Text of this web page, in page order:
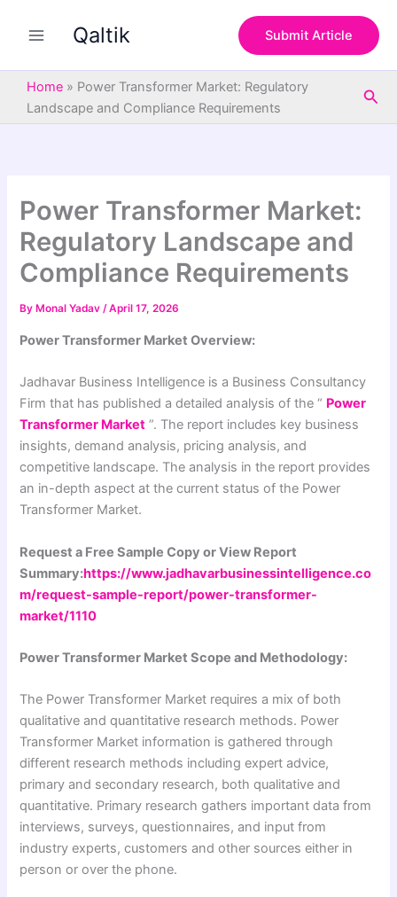
Qaltik Submit Article
Home » Power Transformer Market: Regulatory
Landscape and Compliance Requirements
Power Transformer Market:
Regulatory Landscape and
Compliance Requirements
By Monal Yadav/April 17, 2026
Power Transformer Market Overview:
Jadhavar Business Intelligence is a Business Consultancy
Firm that has published a detailed analysis of the “ Power
Transformer Market ”. The report includes key business
insights, demand analysis, pricing analysis, and
competitive landscape. The analysis in the report provides
an in-depth aspect at the current status of the Power
Transformer Market.
Request a Free Sample Copy or View Report
Summary:https://www.jadhavarbusinessintelligence.co
m/request-sample-report/power-transformer-
market/1110
Power Transformer Market Scope and Methodology:
The Power Transformer Market requires a mix of both
qualitative and quantitative research methods. Power
Transformer Market information is gathered through
different research methods including expert advice,
primary and secondary research, both qualitative and
quantitative. Primary research gathers important data from
interviews, surveys, questionnaires, and input from
industry experts, customers and other sources either in
person or over the phone.